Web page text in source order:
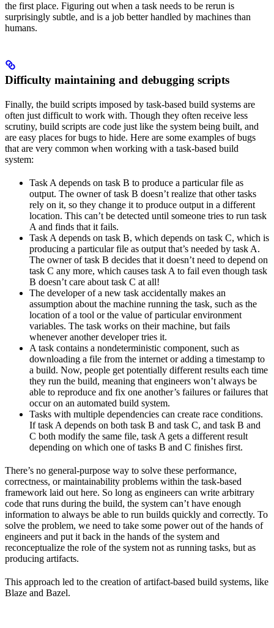
the first place. Figuring out when a task needs to be rerun is
surprisingly subtle, and is a job better handled by machines than
humans.
Difficulty maintaining and debugging scripts
Finally, the build scripts imposed by task-based build systems are
often just difficult to work with. Though they often receive less
scrutiny, build scripts are code just like the system being built, and
are easy places for bugs to hide. Here are some examples of bugs
that are very common when working with a task-based build
system:
Task A depends on task B to produce a particular file as
output. The owner of task B doesn’t realize that other tasks
rely on it, so they change it to produce output in a different
location. This can’t be detected until someone tries to run task
A and finds that it fails.
Task A depends on task B, which depends on task C, which is
producing a particular file as output that’s needed by task A.
The owner of task B decides that it doesn’t need to depend on
task C any more, which causes task A to fail even though task
B doesn’t care about task C at all!
The developer of a new task accidentally makes an
assumption about the machine running the task, such as the
location of a tool or the value of particular environment
variables. The task works on their machine, but fails
whenever another developer tries it.
A task contains a nondeterministic component, such as
downloading a file from the internet or adding a timestamp to
a build. Now, people get potentially different results each time
they run the build, meaning that engineers won’t always be
able to reproduce and fix one another’s failures or failures that
occur on an automated build system.
Tasks with multiple dependencies can create race conditions.
If task A depends on both task B and task C, and task B and
C both modify the same file, task A gets a different result
depending on which one of tasks B and C finishes first.
There’s no general-purpose way to solve these performance,
correctness, or maintainability problems within the task-based
framework laid out here. So long as engineers can write arbitrary
code that runs during the build, the system can’t have enough
information to always be able to run builds quickly and correctly. To
solve the problem, we need to take some power out of the hands of
engineers and put it back in the hands of the system and
reconceptualize the role of the system not as running tasks, but as
producing artifacts.
This approach led to the creation of artifact-based build systems, like
Blaze and Bazel.